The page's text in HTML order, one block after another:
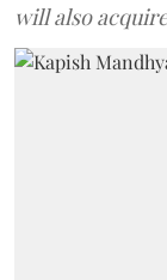
will also